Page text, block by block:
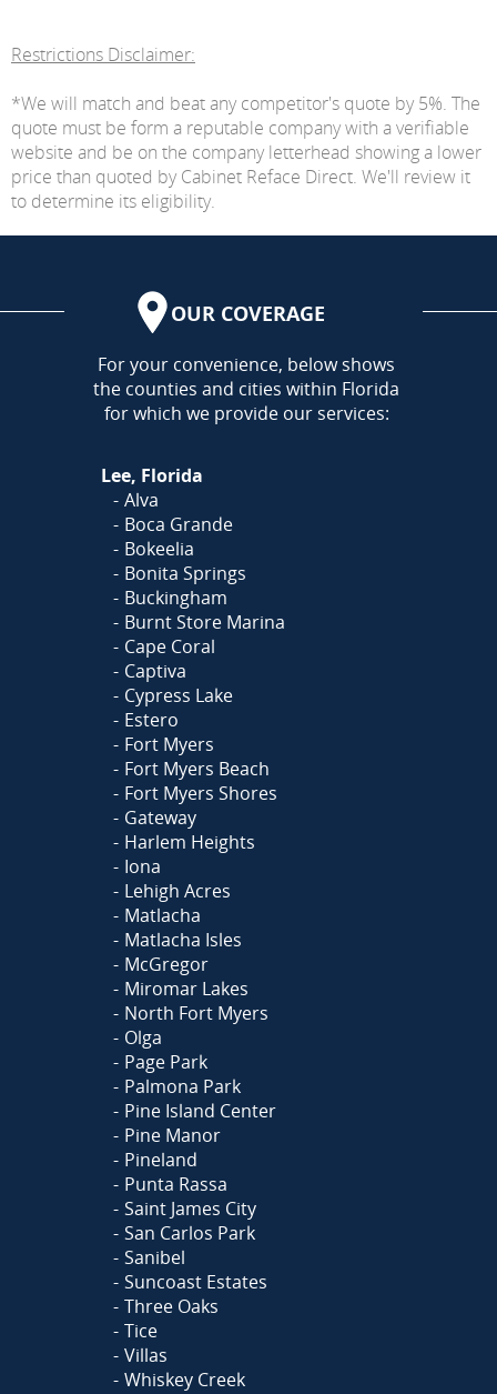
Restrictions Disclaimer:
*We will match and beat any competitor's quote by 5%. The
quote must be form a reputable company with a verifiable
website and be on the company letterhead showing a lower
price than quoted by Cabinet Reface Direct. We'll review it
to determine its eligibility.
OUR COVERAGE
AREA
For your convenience, below shows
the counties and cities within Florida
for which we provide our services:
Lee, Florida
Alva
Boca Grande
Bokeelia
Bonita Springs
Buckingham
Burnt Store Marina
Cape Coral
Captiva
Cypress Lake
Estero
Fort Myers
Fort Myers Beach
Fort Myers Shores
Gateway
Harlem Heights
Iona
Lehigh Acres
Matlacha
Matlacha Isles
McGregor
Miromar Lakes
North Fort Myers
Olga
Page Park
Palmona Park
Pine Island Center
Pine Manor
Pineland
Punta Rassa
Saint James City
San Carlos Park
Sanibel
Suncoast Estates
Three Oaks
Tice
Villas
Whiskey Creek